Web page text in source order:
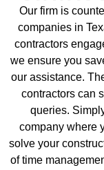
Our firm is
companies in
contractors
we ensure you
our assistance.
contractors can
queries.
company where
solve your
of time